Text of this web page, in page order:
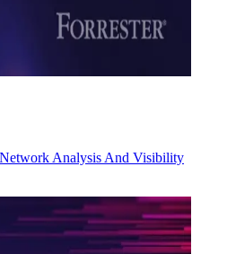
Analysis And Visibility